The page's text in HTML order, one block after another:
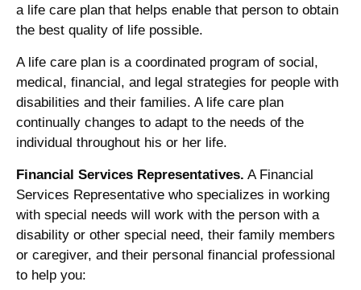
a life care plan that helps enable that person to obtain
the best quality of life possible.
A life care plan is a coordinated program of social,
medical, financial, and legal strategies for people with
disabilities and their families. A life care plan
continually changes to adapt to the needs of the
individual throughout his or her life.
Financial Services Representatives. A Financial
Services Representative who specializes in working
with special needs will work with the person with a
disability or other special need, their family members
or caregiver, and their personal financial professional
to help you: